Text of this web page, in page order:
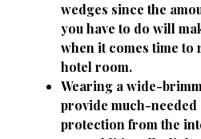
wedges since the
you have to do will
when it comes time to
hotel room.
Wearing a wide-
provide much-needed
protection from the